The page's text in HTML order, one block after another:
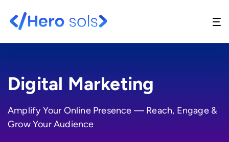
Website Design & Development
Digital Marketing
Amplify Your Online Presence — Reach, Engage &
Grow Your Audience